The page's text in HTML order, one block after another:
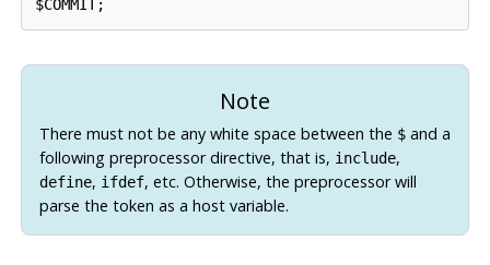
Note
There must not be any white space between the $and a
following preprocessor directive, that is, include,
define, ifdef, etc. Otherwise, the preprocessor will
parse the token as a host variable.